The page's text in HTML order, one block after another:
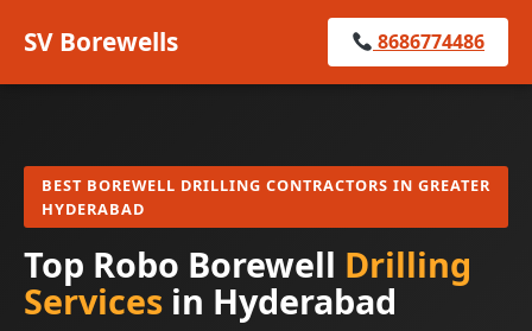
SV Borewells 8686774486
BEST BOREWELL DRILLING CONTRACTORS IN GREATER
HYDERABAD
Top Robo Borewell Drilling
Services in Hyderabad